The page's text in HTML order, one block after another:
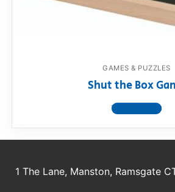
GAMES & PUZZLES
Shut the Box
View product
1 The Lane, Manston, Ramsgate